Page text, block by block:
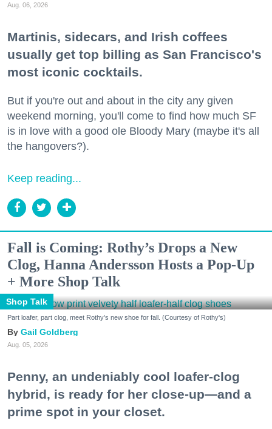
Aug. 06, 2026
Martinis, sidecars, and Irish coffees
usually get top billing as San Francisco's
most iconic cocktails.
But if you're out and about in the city any given
weekend morning, you'll come to find how much SF
is in love with a good ole Bloody Mary (maybe it's all
the hangovers?).
Keep reading...
Fall is Coming: Rothy’s Drops a New
Clog, Hanna Andersson Hosts a Pop-Up
+ More Shop Talk
Shop Talk
Part loafer, part clog, meet Rothy's new shoe for fall. (Courtesy of Rothy's)
Gail Goldberg
Aug. 05, 2026
Penny, an undeniably cool loafer-clog
hybrid, is ready for her close-up—and a
prime spot in your closet.